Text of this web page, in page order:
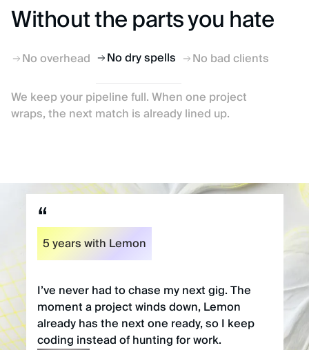
Without the parts you hate
No overhead No dry spells No bad clients
We keep your pipeline full. When one project
wraps, the next match is already lined up.
5 years with Lemon
I’ve never had to chase my next gig. The
moment a project winds down, Lemon
already has the next one ready, so I keep
coding instead of hunting for work.